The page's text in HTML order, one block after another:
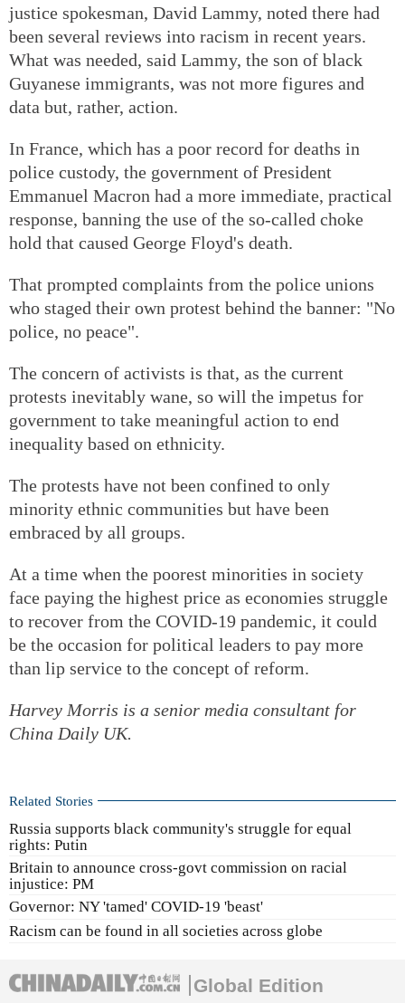
justice spokesman, David Lammy, noted there had
been several reviews into racism in recent years.
What was needed, said Lammy, the son of black
Guyanese immigrants, was not more figures and
data but, rather, action.
In France, which has a poor record for deaths in
police custody, the government of President
Emmanuel Macron had a more immediate, practical
response, banning the use of the so-called choke
hold that caused George Floyd's death.
That prompted complaints from the police unions
who staged their own protest behind the banner: "No
police, no peace".
The concern of activists is that, as the current
protests inevitably wane, so will the impetus for
government to take meaningful action to end
inequality based on ethnicity.
The protests have not been confined to only
minority ethnic communities but have been
embraced by all groups.
At a time when the poorest minorities in society
face paying the highest price as economies struggle
to recover from the COVID-19 pandemic, it could
be the occasion for political leaders to pay more
than lip service to the concept of reform.
Harvey Morris is a senior media consultant for
China Daily UK.
Related Stories
Russia supports black community's struggle for equal
rights: Putin
Britain to announce cross-govt commission on racial
injustice: PM
Governor: NY 'tamed' COVID-19 'beast'
Racism can be found in all societies across globe
Global Edition